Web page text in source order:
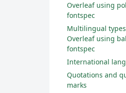
Overleaf using
fontspec
Multilingual
Overleaf using
fontspec
International
Quotations and
marks